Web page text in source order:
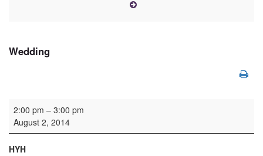
Wedding
Wedding
2:00 pm – 3:00 pm
August 2, 2014
HYH